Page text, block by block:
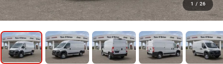
1 / 26